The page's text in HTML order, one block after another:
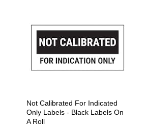
Not Calibrated For Indicated
Only Labels - Black Labels On
A Roll